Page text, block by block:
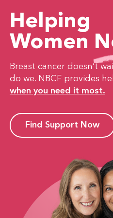
Helping
Women
Breast cancer doesn’t
do we. NBCF provides
when you need it most.
Find Support Now